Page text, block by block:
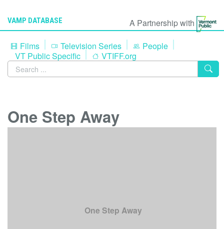
VAMP DATABASE
A Partnership with
Films
Television Series
People
VT Public Specific
VTIFF.org
One Step Away
One Step Away